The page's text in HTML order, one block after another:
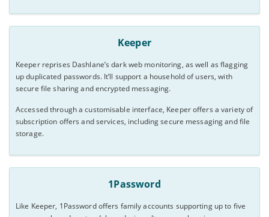
Keeper
Keeper reprises Dashlane’s dark web monitoring, as well as flagging
up duplicated passwords. It’ll support a household of users, with
secure file sharing and encrypted messaging.
Accessed through a customisable interface, Keeper offers a variety of
subscription offers and services, including secure messaging and file
storage.
1Password
Like Keeper, 1Password offers family accounts supporting up to five